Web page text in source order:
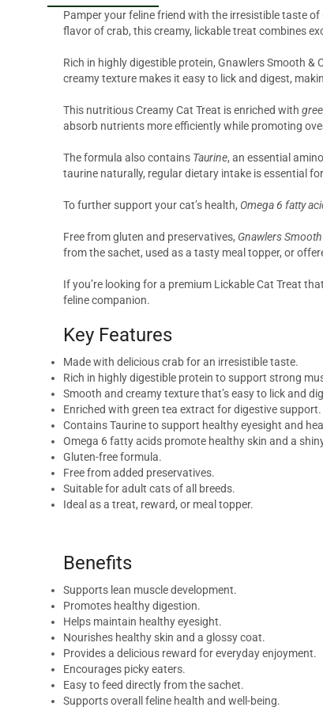
Pamper your feline friend with the irresistible taste of
flavor of crab, this creamy, lickable treat combines
Rich in highly digestible protein, Gnawlers Smooth
creamy texture makes it easy to lick and digest,
This nutritious Creamy Cat Treat is enriched with
absorb nutrients more efficiently while promoting
The formula also contains Taurine, an essential
taurine naturally, regular dietary intake is essential
To further support your cat’s health, Omega 6 fatty
Free from gluten and preservatives, Gnawlers
from the sachet, used as a tasty meal topper, or
If you’re looking for a premium Lickable Cat Treat
feline companion.
Key Features
Made with delicious crab for an irresistible taste.
Rich in highly digestible protein to support strong
Smooth and creamy texture that’s easy to lick and
Enriched with green tea extract for digestive support.
Contains Taurine to support healthy eyesight and
Omega 6 fatty acids promote healthy skin and a
Gluten-free formula.
Free from added preservatives.
Suitable for adult cats of all breeds.
Ideal as a treat, reward, or meal topper.
Benefits
Supports lean muscle development.
Promotes healthy digestion.
Helps maintain healthy eyesight.
Nourishes healthy skin and a glossy coat.
Provides a delicious reward for everyday enjoyment.
Encourages picky eaters.
Easy to feed directly from the sachet.
Supports overall feline health and well-being.